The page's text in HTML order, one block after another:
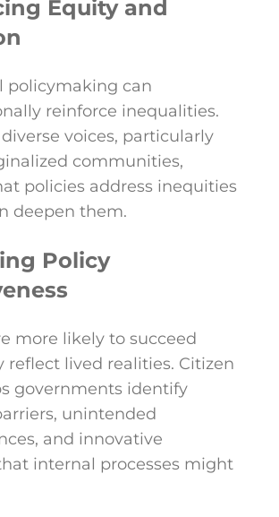
Equity and
policymaking can
reinforce inequalities.
voices, particularly
communities,
policies address inequities
deepen them.
Policy
more likely to succeed
reflect lived realities. Citizen
governments identify
unintended
and innovative
internal processes might